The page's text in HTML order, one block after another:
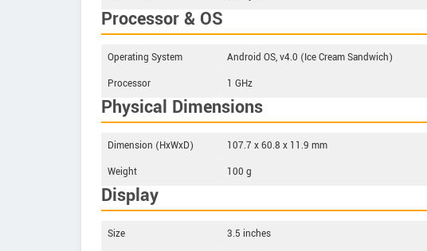
Processor & OS
Operating System
Android OS, v4.0 (Ice Cream Sandwich)
Processor
1 GHz
Physical Dimensions
Dimension (HxWxD)
107.7 x 60.8 x 11.9 mm
Weight
100 g
Display
Size
3.5 inches